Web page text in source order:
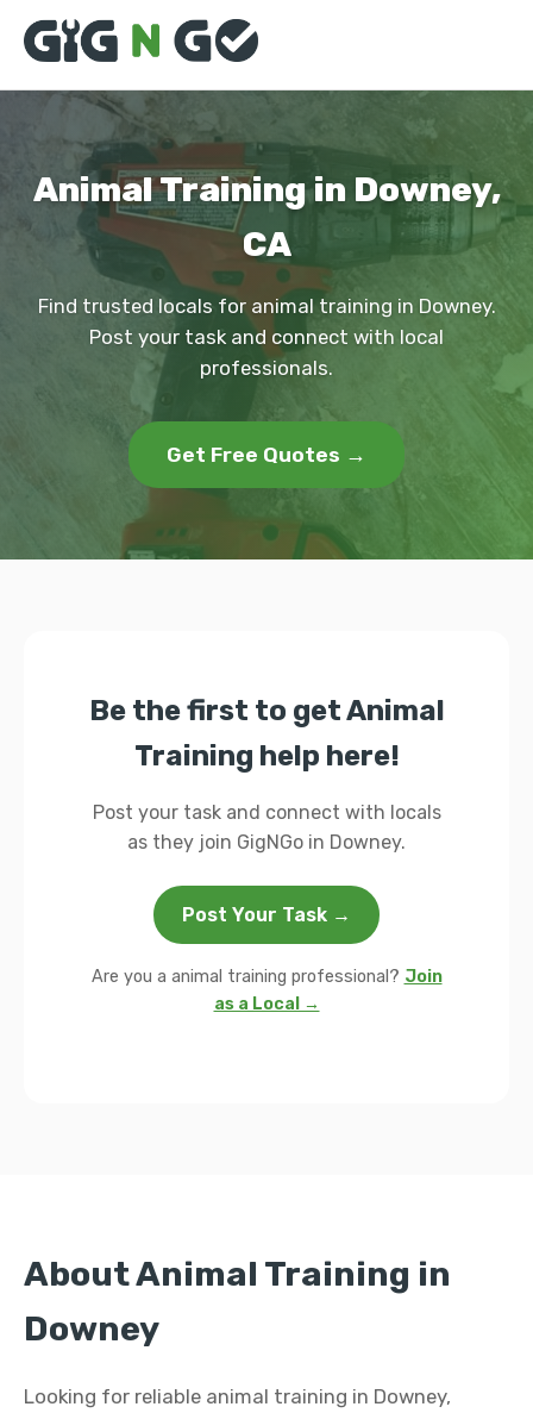
Animal Training in Downey,
CA
Find trusted locals for animal training in Downey.
Post your task and connect with local
professionals.
Get Free Quotes →
Be the first to get Animal
Training help here!
Post your task and connect with locals
as they join GigNGo in Downey.
Post Your Task →
Are you a animal training professional? Join
as a Local →
About Animal Training in
Downey
Looking for reliable animal training in Downey,